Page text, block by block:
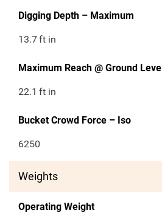
Digging Depth – Maximum
13.7ft in
Maximum Reach @ Ground Level
22.1 ft in
Bucket Crowd Force – Iso
6250
Weights
Operating Weight